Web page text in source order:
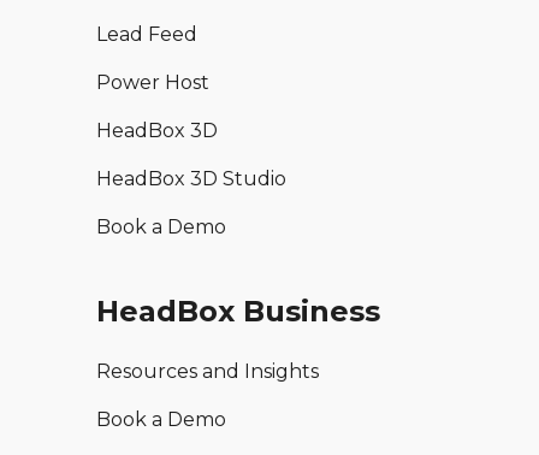
Lead Feed
Power Host
HeadBox 3D
HeadBox 3D Studio
Book a Demo
HeadBox Business
Resources and Insights
Book a Demo